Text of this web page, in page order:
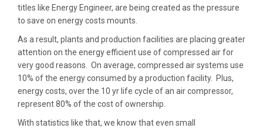
titles like Energy Engineer, are being created as the pressure
to save on energy costs mounts.
As a result, plants and production facilities are placing greater
attention on the energy efficient use of compressed air for
very good reasons. On average, compressed air systems use
10% of the energy consumed by a production facility. Plus,
energy costs, over the 10 yr life cycle of an air compressor,
represent 80% of the cost of ownership.
With statistics like that, we know that even small